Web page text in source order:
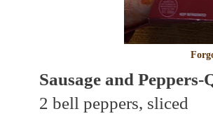
Sausage and Peppers-
2 bell peppers, sliced